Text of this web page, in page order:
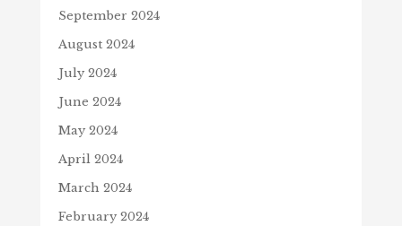
September 2024
August 2024
July 2024
June 2024
May 2024
April 2024
March 2024
February 2024